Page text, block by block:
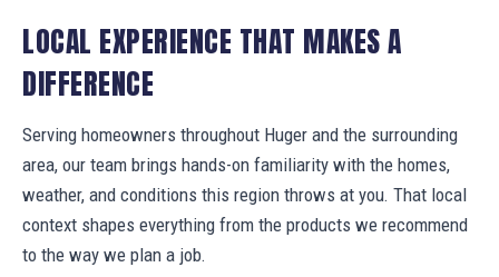
LOCAL EXPERIENCE THAT MAKES A
DIFFERENCE
Serving homeowners throughout Huger and the surrounding
area, our team brings hands-on familiarity with the homes,
weather, and conditions this region throws at you. That local
context shapes everything from the products we recommend
to the way we plan a job.